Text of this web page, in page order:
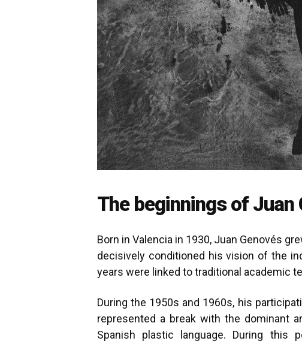
The beginnings of
Born in Valencia in 1930, Juan Genovés
decisively conditioned his vision of the
years were linked to traditional academic
During the 1950s and 1960s, his
represented a break with the dominant
Spanish plastic language. During this